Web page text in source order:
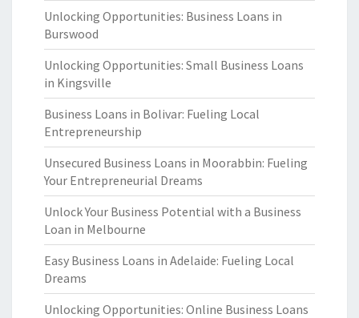
Unlocking Opportunities: Business Loans in
Burswood
Unlocking Opportunities: Small Business Loans
in Kingsville
Business Loans in Bolivar: Fueling Local
Entrepreneurship
Unsecured Business Loans in Moorabbin: Fueling
Your Entrepreneurial Dreams
Unlock Your Business Potential with a Business
Loan in Melbourne
Easy Business Loans in Adelaide: Fueling Local
Dreams
Unlocking Opportunities: Online Business Loans